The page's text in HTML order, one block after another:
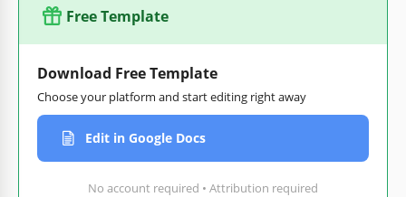
Free Template
Download Free Template
Choose your platform and start editing right away
Edit in Google Docs
No account required • Attribution required